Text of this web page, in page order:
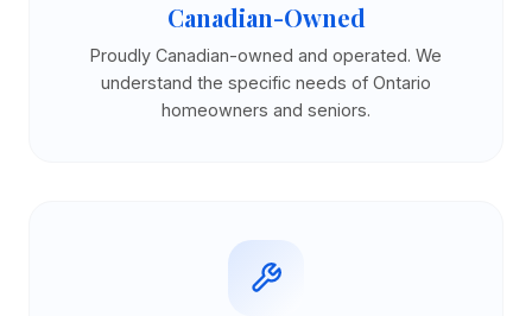
Canadian-Owned
Proudly Canadian-owned and operated. We
understand the specific needs of Ontario
homeowners and seniors.